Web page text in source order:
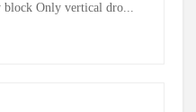
block Only vertical dro...